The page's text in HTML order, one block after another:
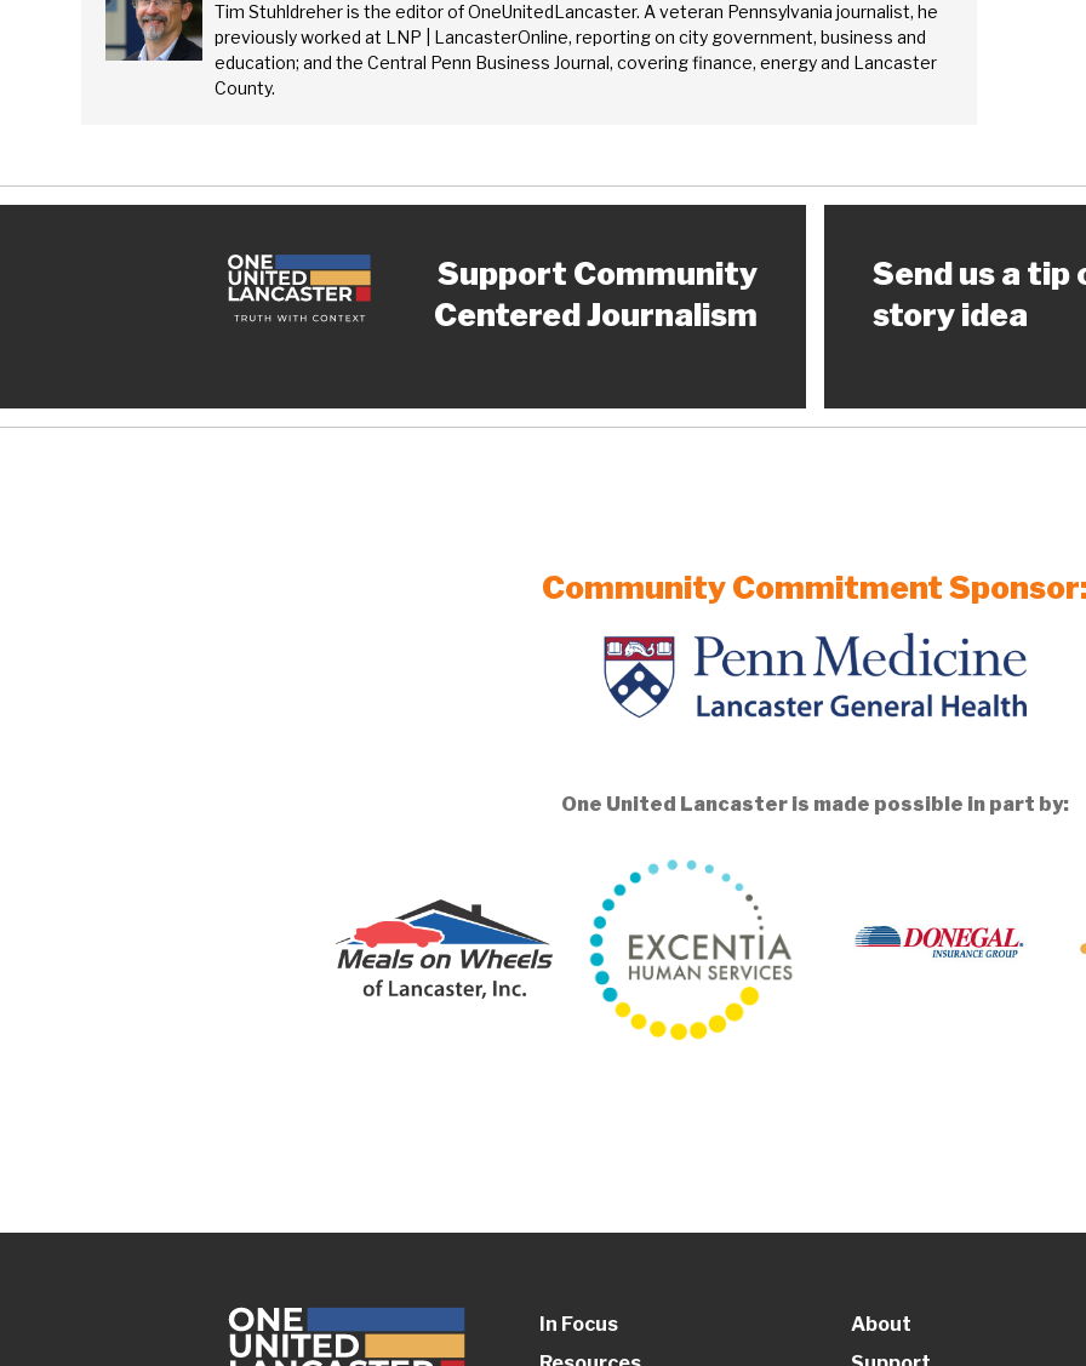
Tim Stuhldreher is the editor of OneUnitedLancaster. A veteran Pennsylvania journalist, he
previously worked at LNP | LancasterOnline, reporting on city government, business and
education; and the Central Penn Business Journal, covering finance, energy and Lancaster
County.
Support Community
Centered Journalism
Send us a tip
story idea
Community Commitment
One United Lancaster is made possible in part by:
In Focus
About